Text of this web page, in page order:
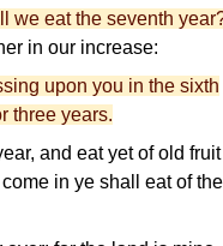
we eat the seventh
in our increase:
upon you in the sixth
three years.
and eat yet of old fruit
in ye shall eat of